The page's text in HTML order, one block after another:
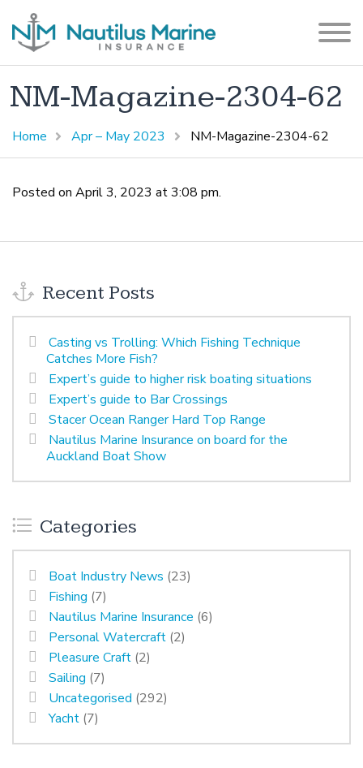
NM-Magazine-2304-62
Home Apr – May 2023 NM-Magazine-2304-62
Posted on April 3, 2023 at 3:08 pm.
Recent Posts
Casting vs Trolling: Which Fishing Technique
Catches More Fish?
Expert’s guide to higher risk boating situations
Expert’s guide to Bar Crossings
Stacer Ocean Ranger Hard Top Range
Nautilus Marine Insurance on board for the
Auckland Boat Show
Categories
Boat Industry News (23)
Fishing (7)
Nautilus Marine Insurance (6)
Personal Watercraft (2)
Pleasure Craft (2)
Sailing (7)
Uncategorised (292)
Yacht (7)